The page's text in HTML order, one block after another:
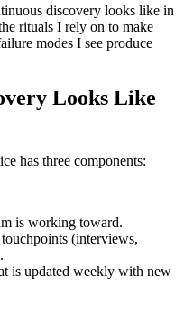
discovery looks like in
rituals I rely on to make
modes I see produce
Looks Like
has three components:
is working toward.
(interviews,
is updated weekly with new